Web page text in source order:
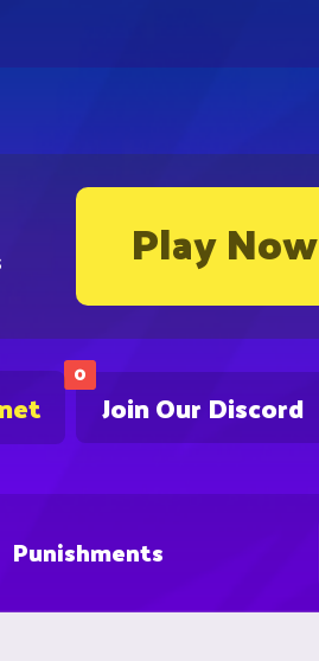
Play Now
0
Join Our Discord
Punishments